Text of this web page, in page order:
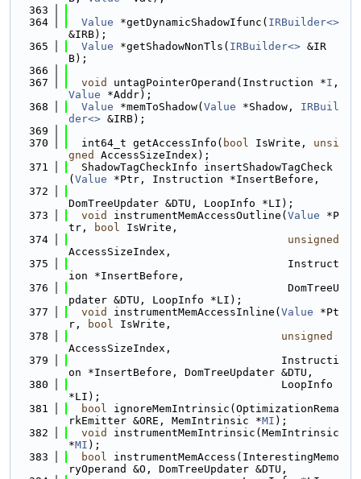
  363
  364
Value *getDynamicShadowIfunc( IRBuilder<>
&IRB);
  365
Value *getShadowNonTls( IRBuilder<> &IR
B);
  366
  367
void untagPointerOperand(Instruction *I
Value *Addr);
  368
Value *memToShadow( Value *Shadow, IRBuil
der<> &IRB);
  369
  370
  int64_t getAccessInfo(
bool IsWrite, unsi
gned
AccessSizeIndex);
  371
  ShadowTagCheckInfo insertShadowTagCheck
( Value *Ptr, Instruction *InsertBefore,
  372
DomTreeUpdater &DTU, LoopInfo *LI);
  373
void instrumentMemAccessOutline( Value *P
tr,
bool IsWrite,
  374
unsigned
AccessSizeIndex,
  375
                                  Instruct
ion *InsertBefore,
  376
                                  DomTreeU
pdater &DTU, LoopInfo *LI);
  377
void instrumentMemAccessInline( Value *Pt
r,
bool IsWrite,
  378
unsigned
AccessSizeIndex,
  379
                                 Instructi
on *InsertBefore, DomTreeUpdater &DTU,
  380
                                 LoopInfo
*LI);
  381
bool ignoreMemIntrinsic(OptimizationRema
rkEmitter &ORE, MemIntrinsic *MI );
  382
void
instrumentMemIntrinsic(MemIntrinsic
*MI );
  383
bool instrumentMemAccess(InterestingMemo
ryOperand &O, DomTreeUpdater &DTU,